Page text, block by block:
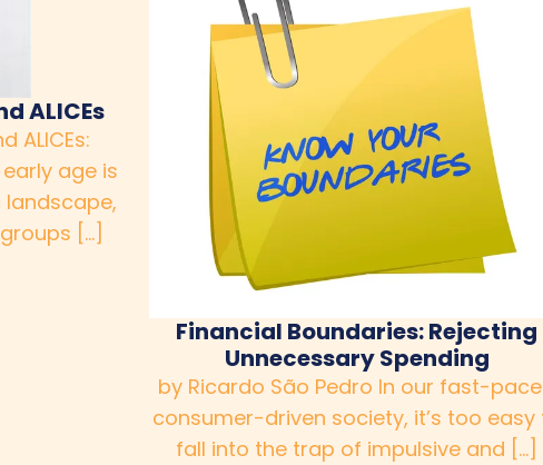
ALICEs
ALICEs:
age is
landscape,
[…]
Financial Boundaries: Rejecting
Unnecessary Spending
by Ricardo São Pedro In our fast-
consumer-driven society, it’s too easy
fall into the trap of impulsive and […]